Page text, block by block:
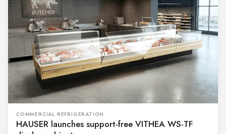
COMMERCIAL REFRIGERATION
HAUSER launches support-free VITHEA WS-TF